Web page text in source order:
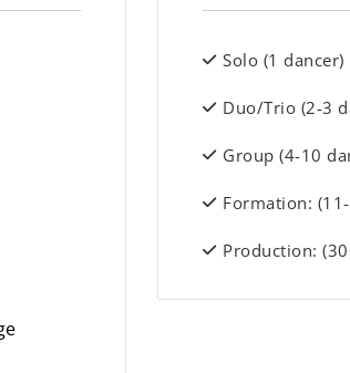
Solo (1 dancer)
Duo/Trio (2-3
Group (4-10
Formation:
Production: